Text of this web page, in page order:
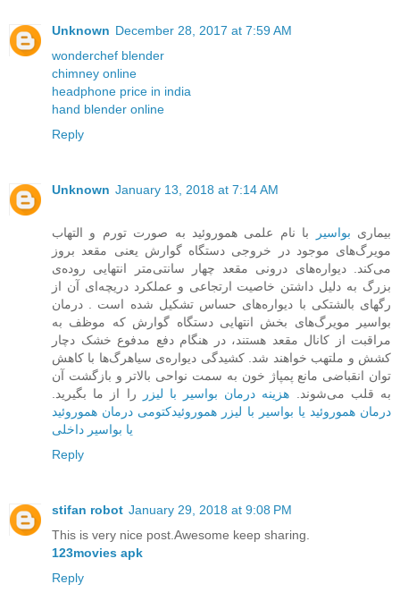
Unknown December 28, 2017 at 7:59 AM
wonderchef blender
chimney online
headphone price in india
hand blender online
Reply
Unknown January 13, 2018 at 7:14 AM
بیماری بواسیر
با نام علمی هموروئید به صورت تورم و التهاب
مویرگ‌های موجود در خروجی دستگاه گوارش یعنی مقعد بروز
می‌کند. دیواره‌ها‌ی درونی مقعد چهار سانتی‌متر انتهایی روده‌ی
بزرگ به دلیل داشتن خاصیت ارتجاعی و عملکرد دریچه‌ای آن از
رگهای بالشتکی با دیواره‌های حساس تشکیل شده است . درمان
بواسیر مویرگ‌های بخش ‌انتهایی دستگاه گوارش که موظف به
مراقبت از کانال مقعد هستند، در هنگام دفع مدفوع خشک دچار
کشش و ملتهب خواهند شد. کشیدگی دیواره‌ی سیاهرگ‌ها با کاهش
توان انقباضی مانع پمپاژ خون به سمت نواحی بالاتر و بازگشت آن
به قلب می‌شوند. هزینه درمان بواسیر با لیزر
را از ما بگیرید.
درمان هموروئید یا بواسیر با لیزر هموروئیدکتومی درمان هموروئید
یا بواسیر داخلی
Reply
stifan robot January 29, 2018 at 9:08 PM
This is very nice post.Awesome keep sharing.
123movies apk
Reply